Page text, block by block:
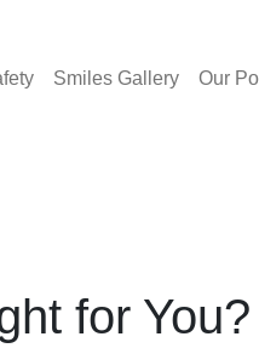
Smiles Gallery Our
for You?